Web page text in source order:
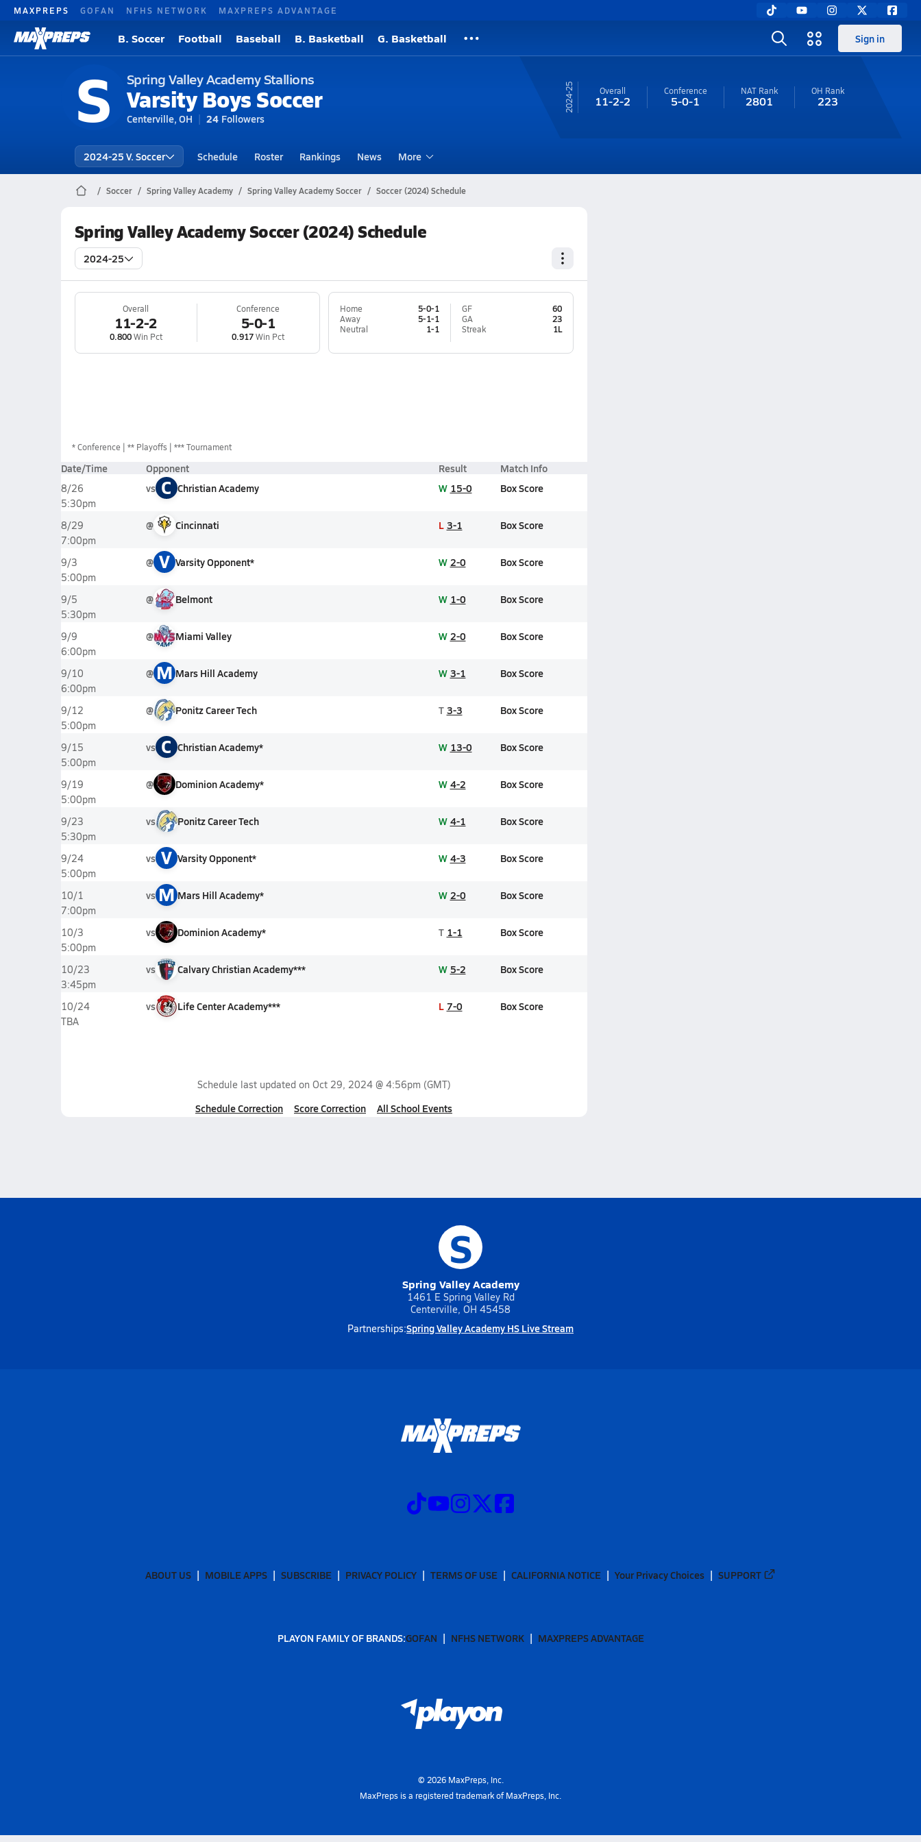
MAXPREPS GOFAN NFHS NETWORK MAXPREPS ADVANTAGE
B. Soccer Football Baseball B. Basketball G. Basketball Sign in
S Spring Valley Academy Stallions
Varsity Boys Soccer
Centerville, OH 24 Followers
24-25 Overall
11-2-2
Conference
5-0-1
NAT Rank
2801
OH Rank
223
2024-25 V. Soccer Schedule Roster Rankings News More
Soccer Spring Valley Academy Spring Valley Academy Soccer Soccer (2024) Schedule
Spring Valley Academy Soccer (2024) Schedule
2024-25
Overall
11-2-2
0.800Win Pct
Conference
5-0-1
0.917Win Pct
Home
5-0-1
Away
5-1-1
Neutral
1-1
GF
60
GA
23
Streak
1L
*Conference ** Playoffs *** Tournament
Date/Time Opponent Result Match Info
8/26
5:30pm
vs C Christian Academy W 15-0 Box Score
8/29
7:00pm
@ Cincinnati L 3-1 Box Score
9/3
5:00pm
@ V Varsity Opponent* W 2-0 Box Score
9/5
5:30pm
@ Belmont W 1-0 Box Score
9/9
6:00pm
@ Miami Valley W 2-0 Box Score
9/10
6:00pm
@ M Mars Hill Academy W 3-1 Box Score
9/12
5:00pm
@ Ponitz Career Tech T 3-3 Box Score
9/15
5:00pm
vs C Christian Academy* W 13-0 Box Score
9/19
5:00pm
@ Dominion Academy* W 4-2 Box Score
9/23
5:30pm
vs Ponitz Career Tech W 4-1 Box Score
9/24
5:00pm
vs V Varsity Opponent* W 4-3 Box Score
10/1
7:00pm
vs M Mars Hill Academy* W 2-0 Box Score
10/3
5:00pm
vs Dominion Academy* T 1-1 Box Score
10/23
3:45pm
vs Calvary Christian Academy*** W 5-2 Box Score
10/24
TBA
vs Life Center Academy*** L 7-0 Box Score
Schedule last updated on Oct 29, 2024 @ 4:56pm (GMT)
Schedule Correction Score Correction All School Events
S
Spring Valley Academy
1461 E Spring Valley Rd
Centerville, OH 45458
Partnerships:Spring Valley Academy HS Live Stream
ABOUT US MOBILE APPS SUBSCRIBE PRIVACY POLICY TERMS OF USE CALIFORNIA NOTICE Your Privacy Choices SUPPORT
PLAYON FAMILY OF BRANDS:GOFAN NFHS NETWORK MAXPREPS ADVANTAGE
© 2026MaxPreps, Inc.
MaxPreps is a registered trademark of MaxPreps, Inc.